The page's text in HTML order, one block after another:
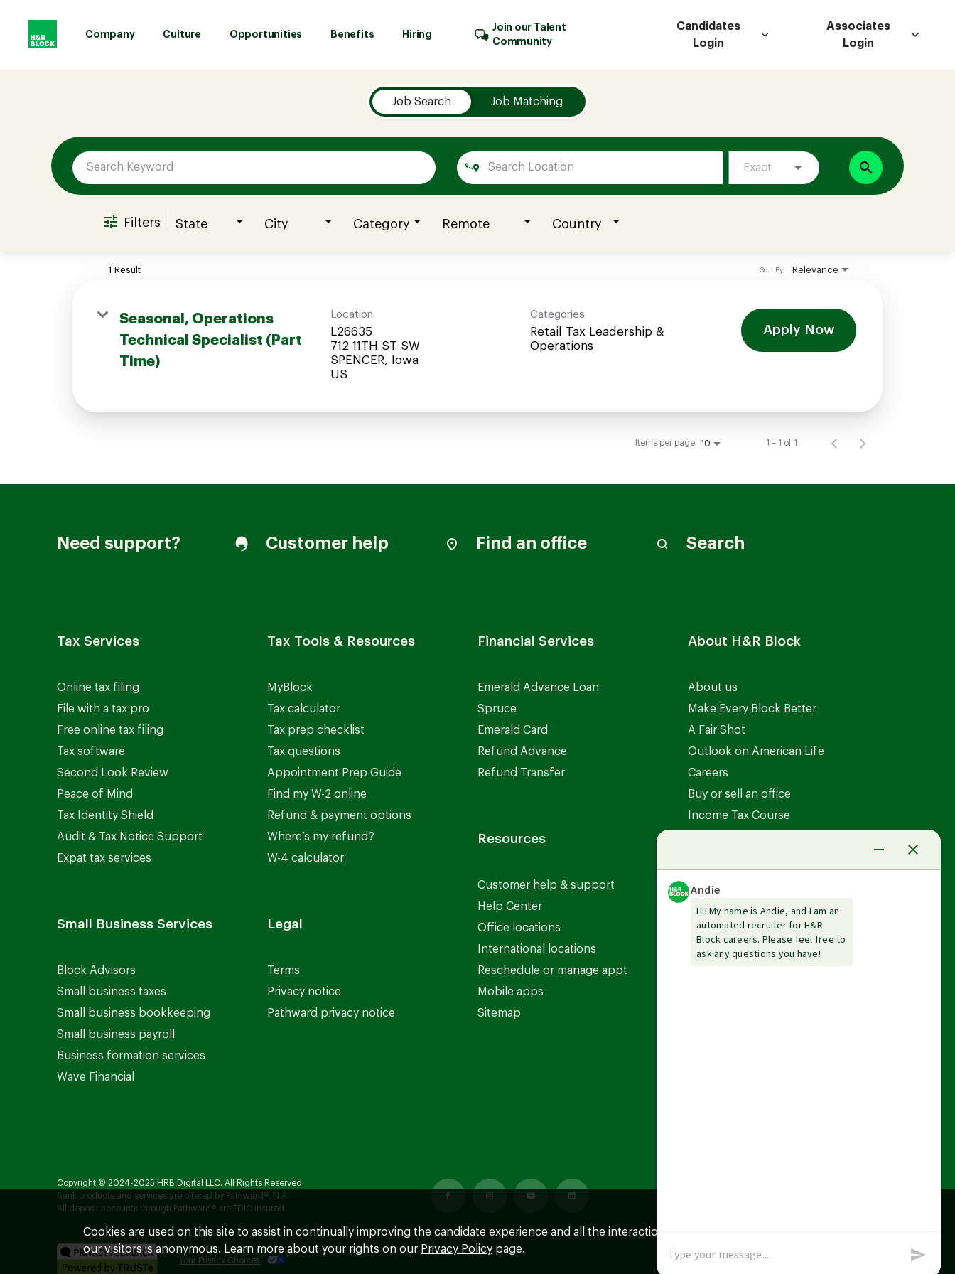
Company Culture Opportunities Benefits Hiring
Join our Talent
Community
Candidates
Login
Associates
Login
Culture
Opportunities
Job Search Job Matching
Exact search
Filters State City Category Remote Country
1 Result Relevance
Sort By
Seasonal, Operations
Technical Specialist (Part
Time)
Location
L26635
712 11TH ST SW
SPENCER, Iowa
Categories
Retail Tax Leadership &
Operations
Apply Now
Items per page 10 1 – 1 of 1
Need support? Customer help Find an office Search
Tax Services
Online tax filing
File with a tax pro
Free online tax filing
Tax software
Second Look Review
Peace of Mind
Tax Identity Shield
Audit & Tax Notice Support
Expat tax services
Small Business Services
Block Advisors
Small business taxes
Small business bookkeeping
Small business payroll
Business formation services
Wave Financial
Tax Tools & Resources
MyBlock
Tax calculator
Tax prep checklist
Tax questions
Appointment Prep Guide
Find my W-2 online
Refund & payment options
Where’s my refund?
W-4 calculator
Legal
Terms
Privacy notice
Pathward privacy notice
Financial Services
Emerald Advance Loan
Spruce
Emerald Card
Refund Advance
Refund Transfer
Resources
Customer help & support
Help Center
Office locations
International locations
Reschedule or manage appt
Mobile apps
Sitemap
About H&R Block
About us
Make Every Block Better
A Fair Shot
Outlook on American Life
Careers
Buy or sell an office
Income Tax Course
Guarantees
Copyright © 2024-2025 HRB Digital LLC. All Rights Reserved.
Bank products and services are offered by Pathward®, N.A.
All deposit accounts through Pathward® are FDIC insured.
Your Privacy Choices
Cookies are used on this site to assist in continually improving the candidate experience and all the interaction data we store of
our visitors is anonymous. Learn more about your rights on our Privacy Policy page.